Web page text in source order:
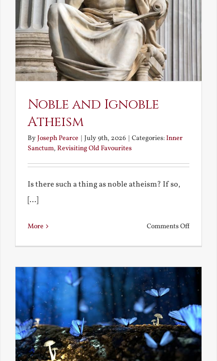
Noble and Ignoble
Atheism
ByJoseph Pearce | July 9th, 2026 | Categories:Inner
Sanctum, Revisiting Old Favourites
Is there such a thing as noble atheism? If so,
[...]
More Comments Offon
Ignoble